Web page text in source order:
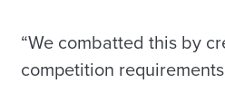
“We combatted this by
competition